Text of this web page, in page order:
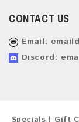
CONTACT US
Email:
Discord: